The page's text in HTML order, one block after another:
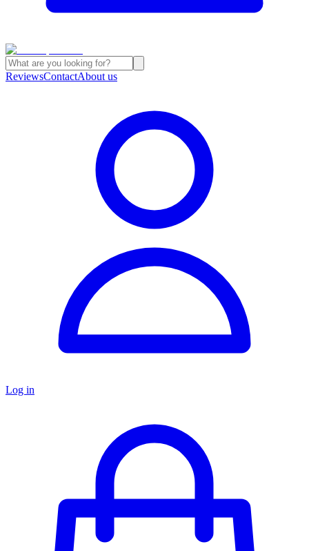
ReviewsContactAbout us
Log in